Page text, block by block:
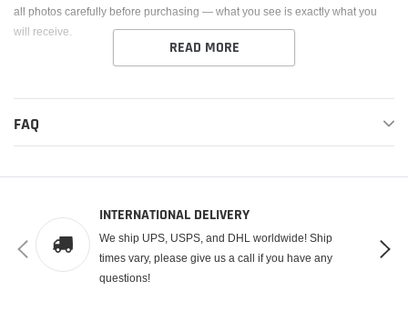
all photos carefully before purchasing — what you see is exactly what you
will receive.
Buyer is responsible for confirming fitment with their specific
Returns:Returns are only accepted if the item is not as described. No
detailed in the description. Electrical components are untested unless stated
otherwise and are not guaranteed.
By purchasing, you agree to these terms.
READ MORE
FAQ
INTERNATIONAL DELIVERY
We ship UPS, USPS, and DHL worldwide! Ship
times vary, please give us a call if you have any
questions!